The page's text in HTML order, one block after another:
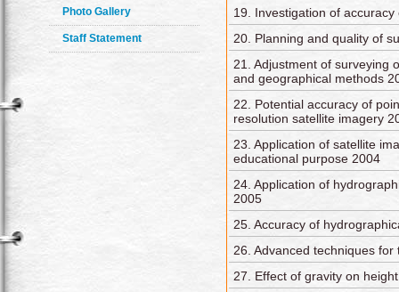
Photo Gallery
Staff Statement
19. Investigation of accuracy
20. Planning and quality of
21. Adjustment of surveying
and geographical methods
22. Potential accuracy of
resolution satellite imagery
23. Application of satellite
educational purpose 2004
24. Application of
2005
25. Accuracy of
26. Advanced techniques
27. Effect of gravity on